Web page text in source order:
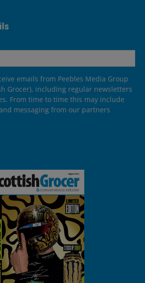
emails from Peebles Media Group
Grocer), including regular newsletters
From time to time this may include
messaging from our partners